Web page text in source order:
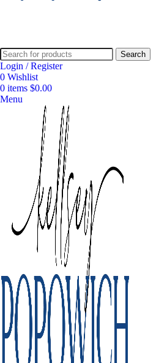
Search
Login / Register
0 Wishlist
0 items $0.00
Menu